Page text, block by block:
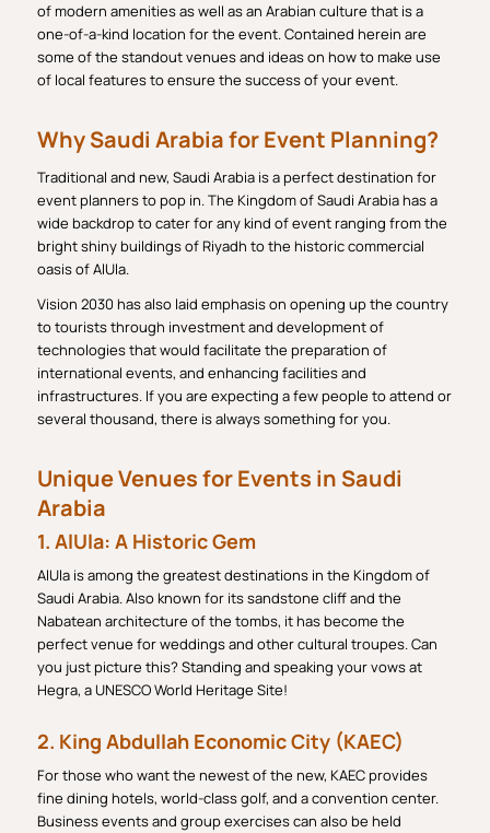
of modern amenities as well as an Arabian culture that is a
one-of-a-kind location for the event. Contained herein are
some of the standout venues and ideas on how to make use
of local features to ensure the success of your event.
Why Saudi Arabia for Event Planning?
Traditional and new, Saudi Arabia is a perfect destination for
event planners to pop in. The Kingdom of Saudi Arabia has a
wide backdrop to cater for any kind of event ranging from the
bright shiny buildings of Riyadh to the historic commercial
oasis of AlUla.
Vision 2030 has also laid emphasis on opening up the country
to tourists through investment and development of
technologies that would facilitate the preparation of
international events, and enhancing facilities and
infrastructures. If you are expecting a few people to attend or
several thousand, there is always something for you.
Unique Venues for Events in Saudi
Arabia
1. AlUla: A Historic Gem
AlUla is among the greatest destinations in the Kingdom of
Saudi Arabia. Also known for its sandstone cliff and the
Nabatean architecture of the tombs, it has become the
perfect venue for weddings and other cultural troupes. Can
you just picture this? Standing and speaking your vows at
Hegra, a UNESCO World Heritage Site!
2. King Abdullah Economic City (KAEC)
For those who want the newest of the new, KAEC provides
fine dining hotels, world-class golf, and a convention center.
Business events and group exercises can also be held